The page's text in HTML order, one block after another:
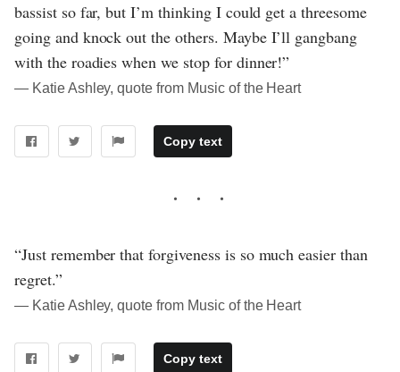
bassist so far, but I’m thinking I could get a threesome
going and knock out the others. Maybe I’ll gangbang
with the roadies when we stop for dinner!”
― Katie Ashley, quote from Music of the Heart
Copy text
“Just remember that forgiveness is so much easier than
regret.”
― Katie Ashley, quote from Music of the Heart
Copy text